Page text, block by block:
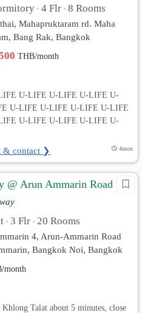
• 4 Flr • 8 Rooms
Mahapruktaram rd. Maha
Bang Rak, Bangkok
THB/month
U-LIFE U-LIFE U-LIFE U-
U-LIFE U-LIFE U-LIFE U-LIFE
U-LIFE U-LIFE U-LIFE U-
& contact ❯ 4mon
@ Arun Ammarin Road
• 3 Flr • 20 Rooms
4, Arun-Ammarin Road
Bangkok Noi, Bangkok
month
Talat about 5 minutes, close